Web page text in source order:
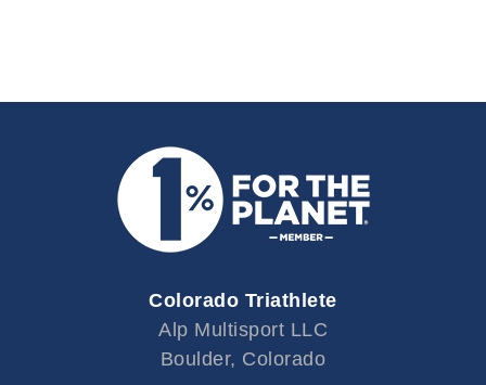
Colorado Triathlete
Alp Multisport LLC
Boulder, Colorado